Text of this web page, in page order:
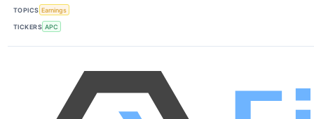
TOPICS Earnings
TICKERS APC